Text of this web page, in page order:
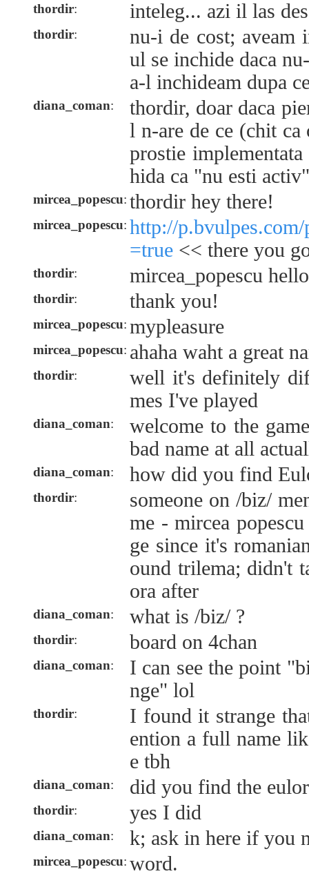
thordir: inteleg... azi il las
thordir:
nu-i de cost; aveam
ul se inchide daca
a-l inchideam dupa
diana_coman:
thordir, doar daca
l n-are de ce (chit
prostie
hida ca "nu esti
mircea_popescu: thordir hey there!
mircea_popescu: http://
=true << there you
thordir: mircea_popescu
thordir: thank you!
mircea_popescu: mypleasure
mircea_popescu: ahaha waht a great
thordir:
well it's definitely
mes I've played
diana_coman:
welcome to the
bad name at all
diana_coman: how did you find
thordir:
someone on /biz/
me - mircea
ge since it's
ound trilema; didn't
ora after
diana_coman: what is /biz/ ?
thordir: board on 4chan
diana_coman:
I can see the point
nge" lol
thordir:
I found it strange
ention a full name
e tbh
diana_coman: did you find the
thordir: yes I did
diana_coman: k; ask in here if you
mircea_popescu: word.